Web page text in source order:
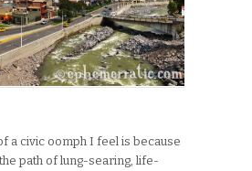
a civic oomph I feel is because
path of lung-searing, life-